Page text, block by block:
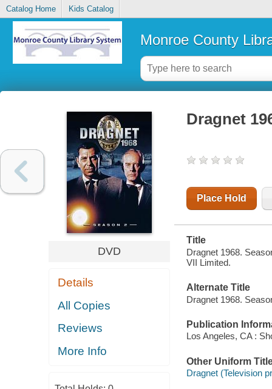
Catalog Home Kids Catalog
Monroe County
DVD
Details
All Copies
Reviews
More Info
Dragnet
Place Hold
Title
Dragnet 1968.
VII Limited.
Alternate Title
Dragnet 1968.
Publication
Los Angeles, CA :
Other Uniform
Dragnet (Television